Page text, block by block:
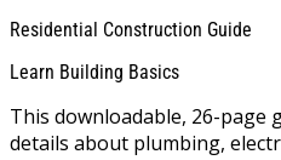
Residential Construction Guide
Learn Building Basics
This downloadable, 26-page
details about plumbing,